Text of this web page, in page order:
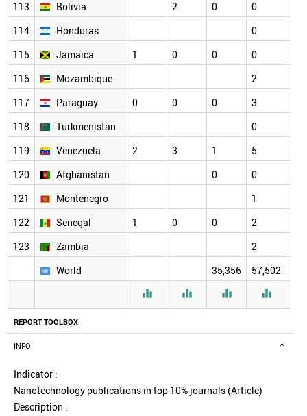
REPORT TOOLBOX
INFO
Indicator :
Nanotechnology publications in top 10% journals (Article)
Description :
113
Bolivia 2 0 0
114
Honduras 0
115
Jamaica 1 0 0 0
116
Mozambique 2
117
Paraguay 0 0 0 3
118
Turkmenistan 0
119
Venezuela 2 3 1 5
120
Afghanistan 0 0
121
Montenegro 1
122
Senegal 1 0 0 2
123
Zambia 2
World
35,356 57,502
   